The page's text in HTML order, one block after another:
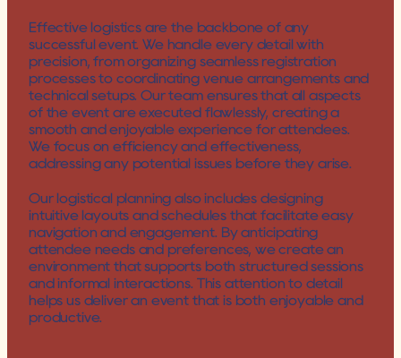
Effective logistics are the backbone of any
successful event. We handle every detail with
precision, from organizing seamless registration
processes to coordinating venue arrangements and
technical setups. Our team ensures that all aspects
of the event are executed flawlessly, creating a
smooth and enjoyable experience for attendees.
We focus on efficiency and effectiveness,
addressing any potential issues before they arise.
Our logistical planning also includes designing
intuitive layouts and schedules that facilitate easy
navigation and engagement. By anticipating
attendee needs and preferences, we create an
environment that supports both structured sessions
and informal interactions. This attention to detail
helps us deliver an event that is both enjoyable and
productive.